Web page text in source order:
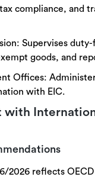
compliance, and
Supervises
goods, and
Offices:
with EIC.
with
2026 reflects